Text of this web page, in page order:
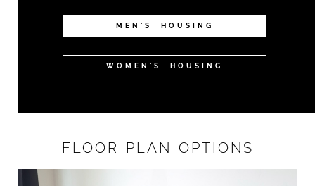
MEN'S HOUSING
WOMEN'S HOUSING
FLOOR PLAN OPTIONS